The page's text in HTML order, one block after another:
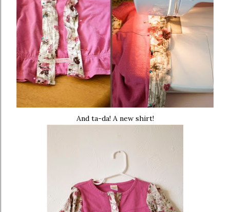
And ta-da! A new shirt!